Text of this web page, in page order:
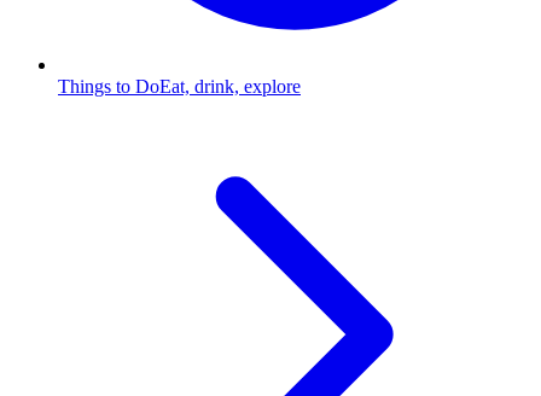
Things to DoEat, drink, explore